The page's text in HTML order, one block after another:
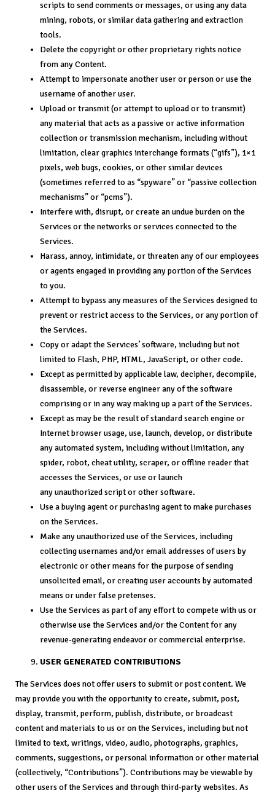
scripts to send comments or messages, or using any data
mining, robots, or similar data gathering and extraction
tools.
Delete the copyright or other proprietary rights notice
from any Content.
Attempt to impersonate another user or person or use the
username of another user.
Upload or transmit (or attempt to upload or to transmit)
any material that acts as a passive or active information
collection or transmission mechanism, including without
limitation, clear graphics interchange formats (“gifs”), 1×1
pixels, web bugs, cookies, or other similar devices
(sometimes referred to as “spyware” or “passive collection
mechanisms” or “pcms”).
Interfere with, disrupt, or create an undue burden on the
Services or the networks or services connected to the
Services.
Harass, annoy, intimidate, or threaten any of our employees
or agents engaged in providing any portion of the Services
to you.
Attempt to bypass any measures of the Services designed to
prevent or restrict access to the Services, or any portion of
the Services.
Copy or adapt the Services’ software, including but not
limited to Flash, PHP, HTML, JavaScript, or other code.
Except as permitted by applicable law, decipher, decompile,
disassemble, or reverse engineer any of the software
comprising or in any way making up a part of the Services.
Except as may be the result of standard search engine or
Internet browser usage, use, launch, develop, or distribute
any automated system, including without limitation, any
spider, robot, cheat utility, scraper, or offline reader that
accesses the Services, or use or launch
any unauthorized script or other software.
Use a buying agent or purchasing agent to make purchases
on the Services.
Make any unauthorized use of the Services, including
collecting usernames and/or email addresses of users by
electronic or other means for the purpose of sending
unsolicited email, or creating user accounts by automated
means or under false pretenses.
Use the Services as part of any effort to compete with us or
otherwise use the Services and/or the Content for any
revenue-generating endeavor or commercial enterprise.
USER GENERATED CONTRIBUTIONS
The Services does not offer users to submit or post content. We
may provide you with the opportunity to create, submit, post,
display, transmit, perform, publish, distribute, or broadcast
content and materials to us or on the Services, including but not
limited to text, writings, video, audio, photographs, graphics,
comments, suggestions, or personal information or other material
(collectively, “Contributions”). Contributions may be viewable by
other users of the Services and through third-party websites. As